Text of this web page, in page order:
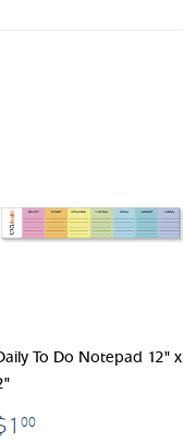
To Do Notepad 12" x
00